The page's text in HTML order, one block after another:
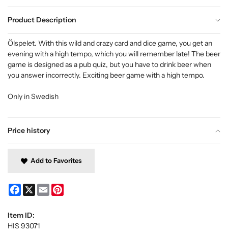
Product Description
Price history
Ölspelet. With this wild and crazy card and dice game, you get an
evening with a high tempo, which you will remember late! The beer
game is designed as a pub quiz, but you have to drink beer when
you answer incorrectly. Exciting beer game with a high tempo.
Only in Swedish
Add to Favorites
Facebook
X Email
Item ID:
HIS 93071